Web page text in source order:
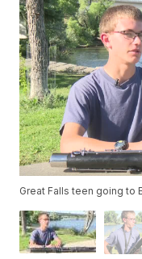
Great Falls teen going to